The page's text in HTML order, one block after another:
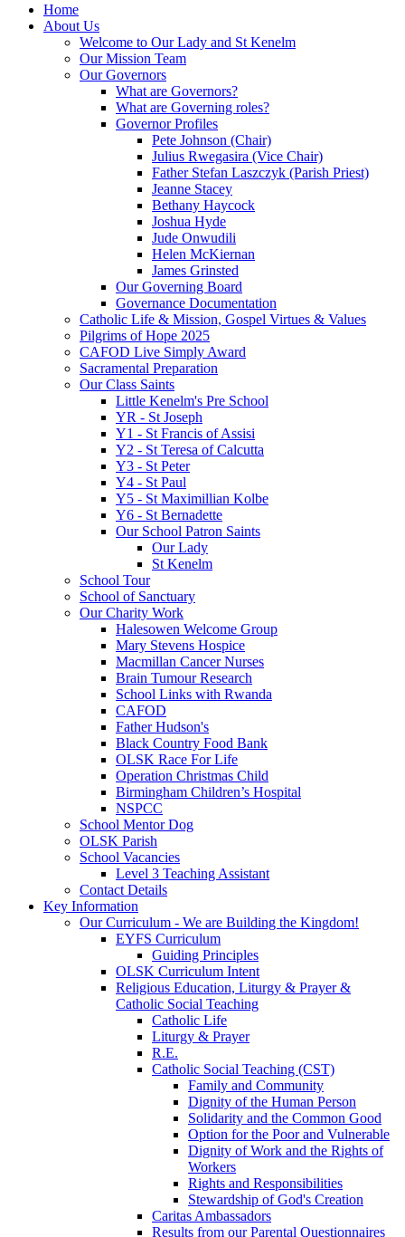
Home
About Us
Welcome to Our Lady and St Kenelm
Our Mission Team
Our Governors
What are Governors?
What are Governing roles?
Governor Profiles
Pete Johnson (Chair)
Julius Rwegasira (Vice Chair)
Father Stefan Laszczyk (Parish Priest)
Jeanne Stacey
Bethany Haycock
Joshua Hyde
Jude Onwudili
Helen McKiernan
James Grinsted
Our Governing Board
Governance Documentation
Catholic Life & Mission, Gospel Virtues & Values
Pilgrims of Hope 2025
CAFOD Live Simply Award
Sacramental Preparation
Our Class Saints
Little Kenelm's Pre School
YR - St Joseph
Y1 - St Francis of Assisi
Y2 - St Teresa of Calcutta
Y3 - St Peter
Y4 - St Paul
Y5 - St Maximillian Kolbe
Y6 - St Bernadette
Our School Patron Saints
Our Lady
St Kenelm
School Tour
School of Sanctuary
Our Charity Work
Halesowen Welcome Group
Mary Stevens Hospice
Macmillan Cancer Nurses
Brain Tumour Research
School Links with Rwanda
CAFOD
Father Hudson's
Black Country Food Bank
OLSK Race For Life
Operation Christmas Child
Birmingham Children’s Hospital
NSPCC
School Mentor Dog
OLSK Parish
School Vacancies
Level 3 Teaching Assistant
Contact Details
Key Information
Our Curriculum - We are Building the Kingdom!
EYFS Curriculum
Guiding Principles
OLSK Curriculum Intent
Religious Education, Liturgy & Prayer &
Catholic Social Teaching
Catholic Life
Liturgy & Prayer
R.E.
Catholic Social Teaching (CST)
Family and Community
Dignity of the Human Person
Solidarity and the Common Good
Option for the Poor and Vulnerable
Dignity of Work and the Rights of
Workers
Rights and Responsibilities
Stewardship of God's Creation
Caritas Ambassadors
Results from our Parental Questionnaires